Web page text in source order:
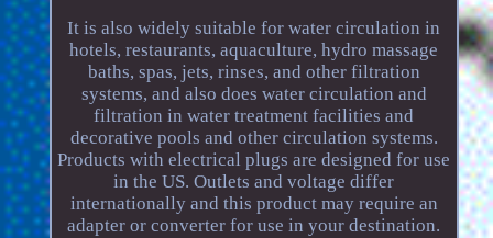
It is also widely suitable for water circulation in
hotels, restaurants, aquaculture, hydro massage
baths, spas, jets, rinses, and other filtration
systems, and also does water circulation and
filtration in water treatment facilities and
decorative pools and other circulation systems.
Products with electrical plugs are designed for use
in the US. Outlets and voltage differ
internationally and this product may require an
adapter or converter for use in your destination.